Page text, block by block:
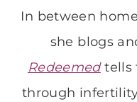
In between
she blogs
Redeemedtells
through